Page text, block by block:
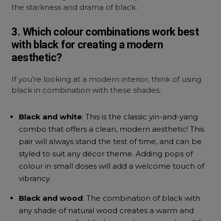
the starkness and drama of black.
3. Which colour combinations work best
with black for creating a modern
aesthetic?
If you’re looking at a modern interior, think of using
black in combination with these shades:
Black and white: This is the classic yin-and-yang
combo that offers a clean, modern aesthetic! This
pair will always stand the test of time, and can be
styled to suit any décor theme. Adding pops of
colour in small doses will add a welcome touch of
vibrancy.
Black and wood: The combination of black with
any shade of natural wood creates a warm and